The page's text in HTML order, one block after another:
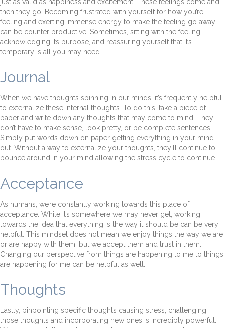
just as valid as happiness and excitement. These feelings come and
then they go. Becoming frustrated with yourself for how you’re
feeling and exerting immense energy to make the feeling go away
can be counter productive. Sometimes, sitting with the feeling,
acknowledging its purpose, and reassuring yourself that it’s
temporary is all you may need.
Journal
When we have thoughts spinning in our minds, it’s frequently helpful
to externalize these internal thoughts. To do this, take a piece of
paper and write down any thoughts that may come to mind. They
don’t have to make sense, look pretty, or be complete sentences.
Simply put words down on paper getting everything in your mind
out. Without a way to externalize your thoughts, they’ll continue to
bounce around in your mind allowing the stress cycle to continue.
Acceptance
As humans, we’re constantly working towards this place of
acceptance. While it’s somewhere we may never get, working
towards the idea that everything is the way it should be can be very
helpful. This mindset does not mean we enjoy things the way we are
or are happy with them, but we accept them and trust in them.
Changing our perspective from things are happening to me to things
are happening for me can be helpful as well.
Thoughts
Lastly, pinpointing specific thoughts causing stress, challenging
those thoughts and incorporating new ones is incredibly powerful.